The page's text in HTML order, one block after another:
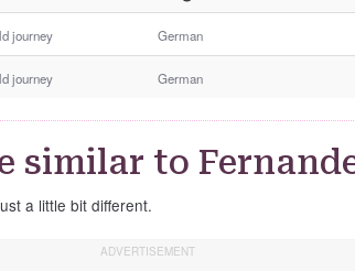
journey German
journey German
similar to
a little bit different.